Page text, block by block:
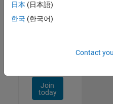
job
opportunities,
Join
today
日本 (日本語)
한국 (한국어)
Contact